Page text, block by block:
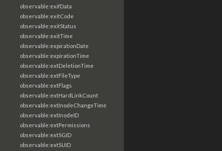
observable:exifData
observable:exitCode
observable:exitStatus
observable:exitTime
observable:expirationDate
observable:expirationTime
observable:extDeletionTime
observable:extFileType
observable:extFlags
observable:extHardLinkCount
observable:extInodeChangeTime
observable:extInodeID
observable:extPermissions
observable:extSGID
observable:extSUID